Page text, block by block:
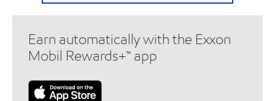
Earn automatically with the Exxon
Mobil Rewards+™ app